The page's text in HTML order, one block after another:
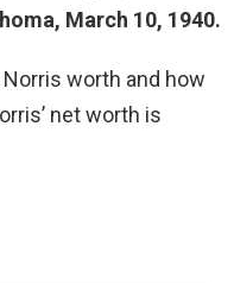
March 10, 1940.
worth and how
net worth is